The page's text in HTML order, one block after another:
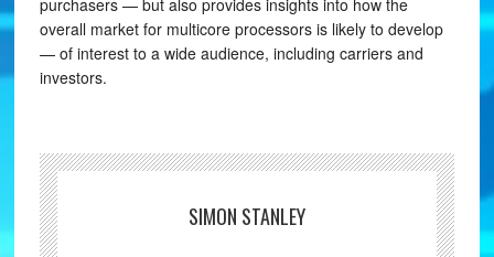
purchasers — but also provides insights into how the
overall market for multicore processors is likely to develop
— of interest to a wide audience, including carriers and
investors.
SIMON STANLEY